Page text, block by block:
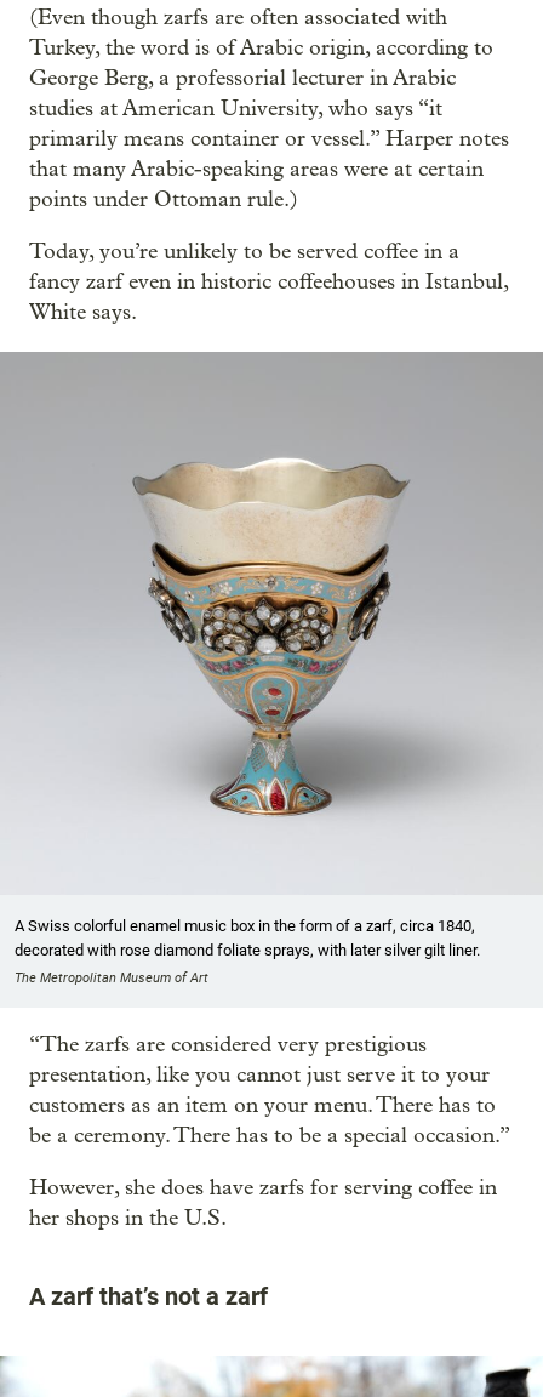
(Even though zarfs are often associated with
Turkey, the word is of Arabic origin, according to
George Berg, a professorial lecturer in Arabic
studies at American University, who says “it
primarily means container or vessel.” Harper notes
that many Arabic-speaking areas were at certain
points under Ottoman rule.)
Today, you’re unlikely to be served coffee in a
fancy zarf even in historic coffeehouses in Istanbul,
White says.
A Swiss colorful enamel music box in the form of a zarf, circa 1840,
decorated with rose diamond foliate sprays, with later silver gilt liner.
The Metropolitan Museum of Art
“The zarfs are considered very prestigious
presentation, like you cannot just serve it to your
customers as an item on your menu. There has to
be a ceremony. There has to be a special occasion.”
However, she does have zarfs for serving coffee in
her shops in the U.S.
A zarf that’s not a zarf